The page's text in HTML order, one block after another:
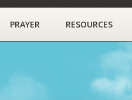
PRAYER RESOURCES